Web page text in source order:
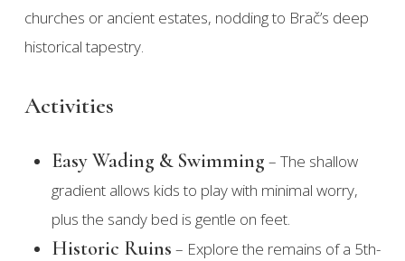
churches or ancient estates, nodding to Brač’s deep
historical tapestry.
Activities
Easy Wading & Swimming – The shallow
gradient allows kids to play with minimal worry,
plus the sandy bed is gentle on feet.
Historic Ruins – Explore the remains of a 5th-